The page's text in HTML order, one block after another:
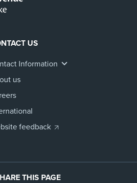
US
Information
us
feedback
THIS PAGE